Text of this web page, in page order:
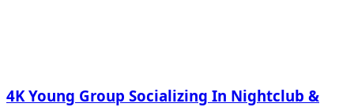
4K Young Group Socializing In Nightclub &